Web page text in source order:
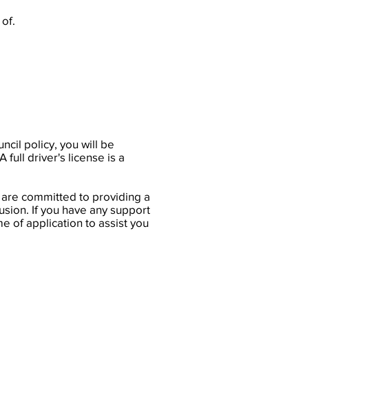
policy, you will be
full driver's license is a
committed to providing a
If you have any support
of application to assist you